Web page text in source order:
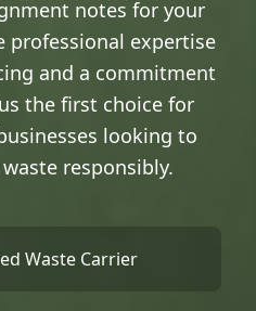
notes for your
professional expertise
and a commitment
the first choice for
looking to
responsibly.
Waste Carrier